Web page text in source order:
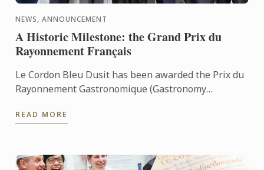
NEWS, ANNOUNCEMENT
A Historic Milestone: the Grand Prix du
Rayonnement Français
Le Cordon Bleu Dusit has been awarded the Prix du
Rayonnement Gastronomique (Gastronomy
READ MORE